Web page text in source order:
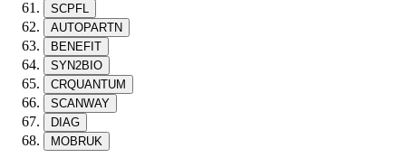
SCPFL
AUTOPARTN
BENEFIT
SYN2BIO
CRQUANTUM
SCANWAY
DIAG
MOBRUK